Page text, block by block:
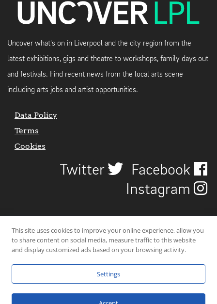
Uncover what's on in Liverpool and the city region from the
latest exhibitions, gigs and theatre to workshops, family days out
and festivals. Find recent news from the local arts scene
including arts jobs and artist opportunities.
Data Policy
Terms
Cookies
Twitter
Facebook
Instagram
© 2026 Uncover Liverpool. All rights reserved. | Carbon-neutral web-
This site uses cookies to improve your online experience, allow you
to share content on social media, measure traffic to this website
and display customized ads based on your browsing activity.
Settings